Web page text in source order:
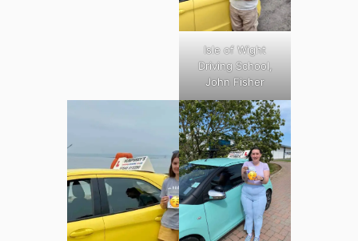
Isle of Wight
Driving School,
John Fisher